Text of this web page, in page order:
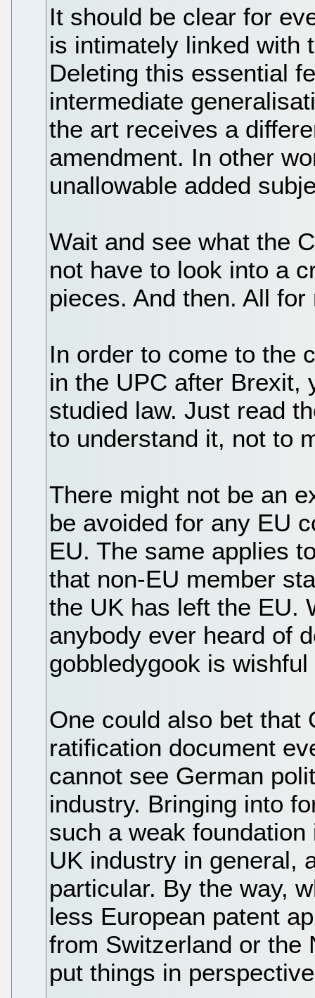
It should be clear for
is intimately linked with
Deleting this essential
intermediate
the art receives a
amendment. In other
unallowable added
Wait and see what the
not have to look into a
pieces. And then. All for
In order to come to the
in the UPC after Brexit,
studied law. Just read
to understand it, not to
There might not be an
be avoided for any EU
EU. The same applies
that non-EU member
the UK has left the EU.
anybody ever heard of
gobbledygook is
One could also bet that
ratification document
cannot see German
industry. Bringing into
such a weak
UK industry in general,
particular. By the way,
less European patent
from Switzerland or the
put things in